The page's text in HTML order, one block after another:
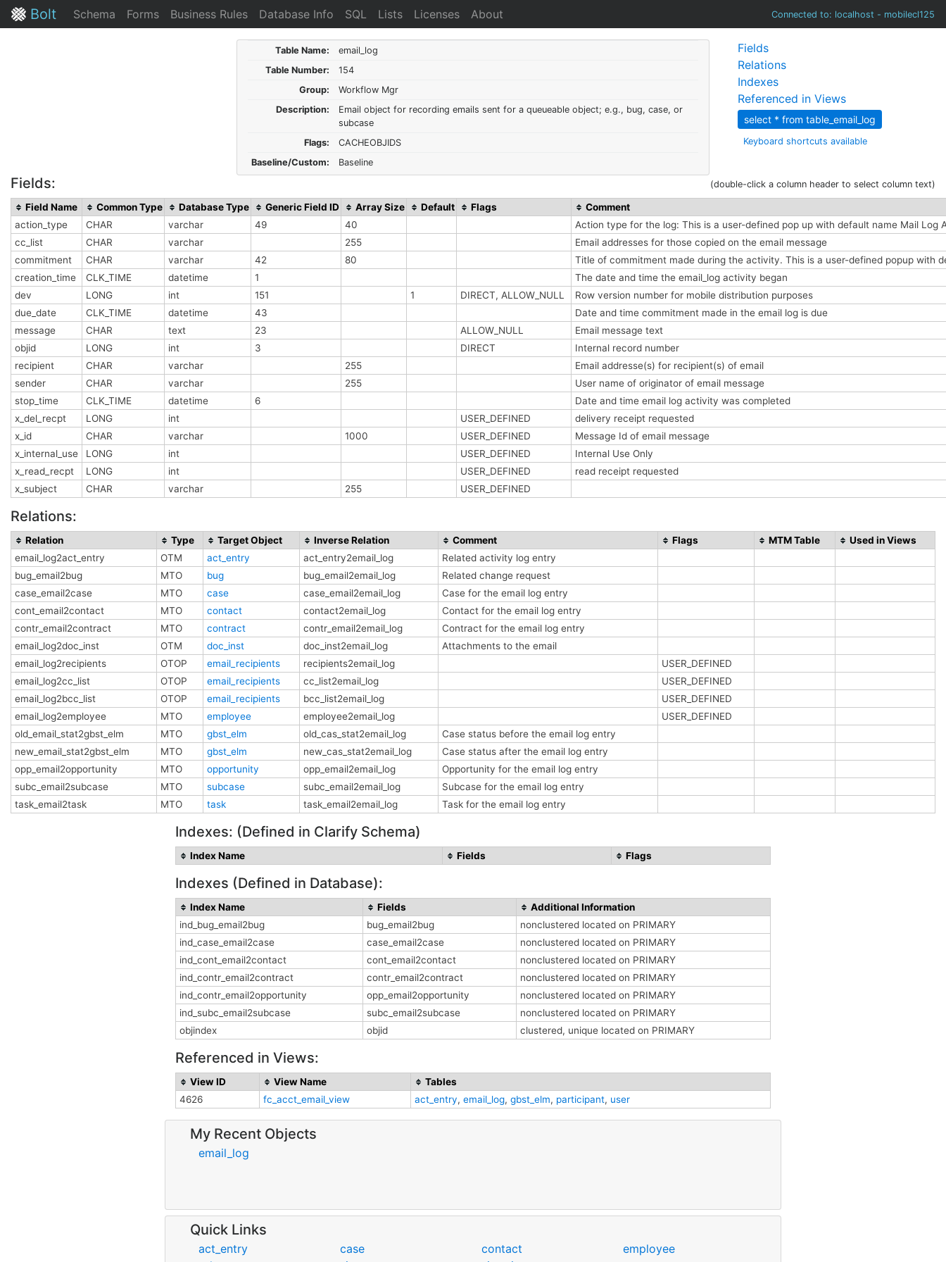
Bolt Schema Forms Business Rules Database Info SQL Lists Licenses About Connected to: localhost - mobilecl125
Table Name:
email_log
Table Number:
154
Group:
Workflow Mgr
Description:
Email object for recording emails sent for a queueable object; e.g., bug, case, or
subcase
Flags:
CACHEOBJIDS
Baseline/Custom:
Baseline
Fields
Relations
Indexes
Referenced in Views
select * from table_email_log
Keyboard shortcuts available
Fields: (double-click a column header to select column text)
Field Name Common Type Database Type Generic Field ID Array Size Default Flags
Comment
action_type
CHAR varchar 49 40
Action type for the log: This is a user-defined pop up with default name Mail Log
cc_list
CHAR varchar 255
Email addresses for those copied on the email message
commitment
CHAR varchar 42 80
Title of commitment made during the activity. This is a user-defined popup with
creation_time
CLK_TIME datetime 1
The date and time the email_log activity began
dev
LONG int 151 1 DIRECT, ALLOW_NULL
Row version number for mobile distribution purposes
due_date
CLK_TIME datetime 43
Date and time commitment made in the email log is due
message
CHAR text 23 ALLOW_NULL
Email message text
objid
LONG int 3 DIRECT
Internal record number
recipient
CHAR varchar 255
Email addresse(s) for recipient(s) of email
sender
CHAR varchar 255
User name of originator of email message
stop_time
CLK_TIME datetime 6
Date and time email log activity was completed
x_del_recpt
LONG int USER_DEFINED
delivery receipt requested
x_id
CHAR varchar 1000 USER_DEFINED
Message Id of email message
x_internal_use
LONG int USER_DEFINED
Internal Use Only
x_read_recpt
LONG int USER_DEFINED
read receipt requested
x_subject
CHAR varchar 255 USER_DEFINED
Relations:
Relation Type Target Object Inverse Relation Comment Flags MTM Table
Used in Views
email_log2act_entry
OTM act_entry act_entry2email_log
Related activity log entry
bug_email2bug
MTO bug bug_email2email_log
Related change request
case_email2case
MTO case case_email2email_log
Case for the email log entry
cont_email2contact
MTO contact contact2email_log
Contact for the email log entry
contr_email2contract
MTO contract contr_email2email_log
Contract for the email log entry
email_log2doc_inst
OTM doc_inst doc_inst2email_log
Attachments to the email
email_log2recipients
OTOP email_recipients recipients2email_log
USER_DEFINED
email_log2cc_list
OTOP email_recipients cc_list2email_log
USER_DEFINED
email_log2bcc_list
OTOP email_recipients bcc_list2email_log
USER_DEFINED
email_log2employee
MTO employee employee2email_log
USER_DEFINED
old_email_stat2gbst_elm
MTO gbst_elm old_cas_stat2email_log
Case status before the email log entry
new_email_stat2gbst_elm
MTO gbst_elm new_cas_stat2email_log
Case status after the email log entry
opp_email2opportunity
MTO opportunity opp_email2email_log
Opportunity for the email log entry
subc_email2subcase
MTO subcase subc_email2email_log
Subcase for the email log entry
task_email2task
MTO task task_email2email_log Task for the email log entry
Indexes: (Defined in Clarify Schema)
Index Name Fields Flags
Indexes (Defined in Database):
Index Name Fields
Additional Information
ind_bug_email2bug
bug_email2bug
nonclustered located on PRIMARY
ind_case_email2case
case_email2case
nonclustered located on PRIMARY
ind_cont_email2contact
cont_email2contact
nonclustered located on PRIMARY
ind_contr_email2contract
contr_email2contract
nonclustered located on PRIMARY
ind_contr_email2opportunity
opp_email2opportunity
nonclustered located on PRIMARY
ind_subc_email2subcase
subc_email2subcase
nonclustered located on PRIMARY
objindex
objid clustered, unique located on PRIMARY
Referenced in Views:
View ID View Name
Tables
4626
fc_acct_email_view act_entry, email_log, gbst_elm, participant, user
My Recent Objects
email_log
Quick Links
act_entry case contact
employee